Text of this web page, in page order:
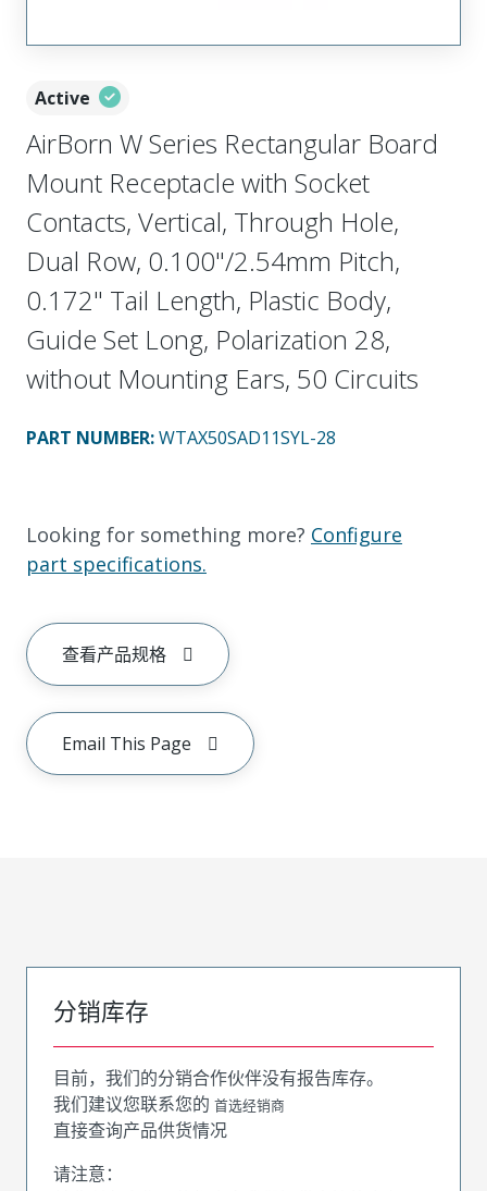
Active
AirBorn W Series Rectangular Board
Mount Receptacle with Socket
Contacts, Vertical, Through Hole,
Dual Row, 0.100"/2.54mm Pitch,
0.172" Tail Length, Plastic Body,
Guide Set Long, Polarization 28,
without Mounting Ears, 50 Circuits
PART NUMBER:WTAX50SAD11SYL-28
Looking for something more? Configure
part specifications.
查看产品规格
Email This Page
分销库存
目前，我们的分销合作伙伴没有报告库存。
我们建议您联系您的 首选经销商
直接查询产品供货情况
请注意：